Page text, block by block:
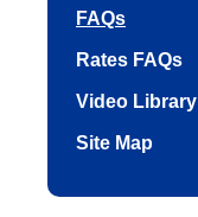
FAQs
Rates FAQs
Video Library
Site Map